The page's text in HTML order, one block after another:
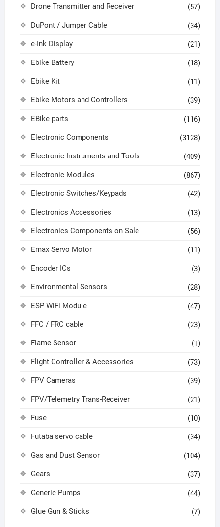
Drone Transmitter and Receiver (57)
DuPont / Jumper Cable (34)
e-Ink Display (21)
Ebike Battery (18)
Ebike Kit (11)
Ebike Motors and Controllers (39)
EBike parts (116)
Electronic Components (3128)
Electronic Instruments and Tools (409)
Electronic Modules (867)
Electronic Switches/Keypads (42)
Electronics Accessories (13)
Electronics Components on Sale (56)
Emax Servo Motor (11)
Encoder ICs (3)
Environmental Sensors (28)
ESP WiFi Module (47)
FFC / FRC cable (23)
Flame Sensor (1)
Flight Controller & Accessories (73)
FPV Cameras (39)
FPV/Telemetry Trans-Receiver (21)
Fuse (10)
Futaba servo cable (34)
Gas and Dust Sensor (104)
Gears (37)
Generic Pumps (44)
Glue Gun & Sticks (7)